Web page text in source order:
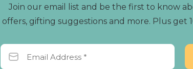
Join our email list and be the first to know
offers, gifting suggestions and more. Plus get